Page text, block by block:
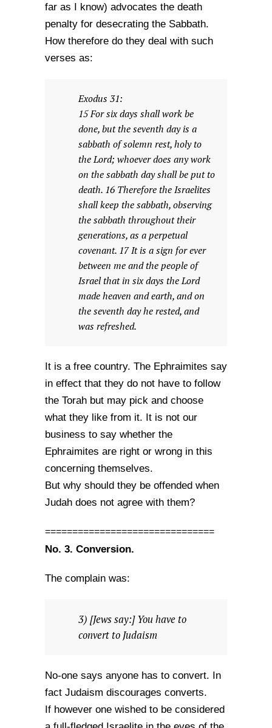
far as I know) advocates the death
penalty for desecrating the Sabbath.
How therefore do they deal with such
verses as:
Exodus 31:
15 For six days shall work be
done, but the seventh day is a
sabbath of solemn rest, holy to
the Lord; whoever does any work
on the sabbath day shall be put to
death. 16 Therefore the Israelites
shall keep the sabbath, observing
the sabbath throughout their
generations, as a perpetual
covenant. 17 It is a sign for ever
between me and the people of
Israel that in six days the Lord
made heaven and earth, and on
the seventh day he rested, and
was refreshed.
It is a free country. The Ephraimites say
in effect that they do not have to follow
the Torah but may pick and choose
what they like from it. It is not our
business to say whether the
Ephraimites are right or wrong in this
concerning themselves.
But why should they be offended when
Judah does not agree with them?
===============================
No. 3. Conversion.
The complain was:
3) [Jews say:] You have to
convert to Judaism
No-one says anyone has to convert. In
fact Judaism discourages converts.
If however one wished to be considered